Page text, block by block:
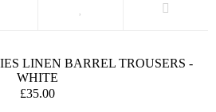
LINEN BARREL TROUSERS -
WHITE
£35.00